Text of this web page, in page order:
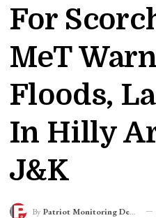
For
MeT
Floods,
In Hilly
J&K
By Patriot Monitoring Desk